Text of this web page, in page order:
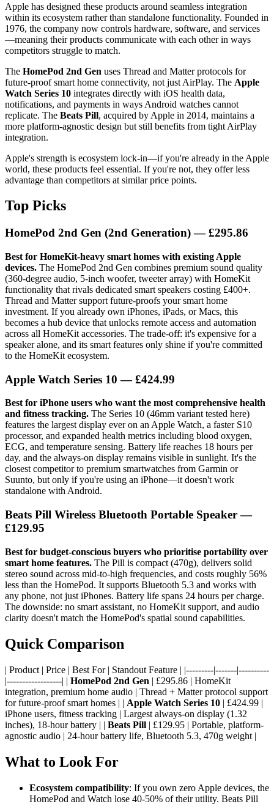
Apple has designed these products around seamless integration
within its ecosystem rather than standalone functionality. Founded in
1976, the company now controls hardware, software, and services
—meaning their products communicate with each other in ways
competitors struggle to match.
The HomePod 2nd Gen uses Thread and Matter protocols for
future-proof smart home connectivity, not just AirPlay. The Apple
Watch Series 10 integrates directly with iOS health data,
notifications, and payments in ways Android watches cannot
replicate. The Beats Pill, acquired by Apple in 2014, maintains a
more platform-agnostic design but still benefits from tight AirPlay
integration.
Apple's strength is ecosystem lock-in—if you're already in the Apple
world, these products feel essential. If you're not, they offer less
advantage than competitors at similar price points.
Top Picks
HomePod 2nd Gen (2nd Generation)— £295.86
Best for HomeKit-heavy smart homes with existing Apple
devices. The HomePod 2nd Gen combines premium sound quality
(360-degree audio, 5-inch woofer, tweeter array) with HomeKit
functionality that rivals dedicated smart speakers costing £400+.
Thread and Matter support future-proofs your smart home
investment. If you already own iPhones, iPads, or Macs, this
becomes a hub device that unlocks remote access and automation
across all HomeKit accessories. The trade-off: it's expensive for a
speaker alone, and its smart features only shine if you're committed
to the HomeKit ecosystem.
Apple Watch Series 10 — £424.99
Best for iPhone users who want the most comprehensive health
and fitness tracking. The Series 10 (46mm variant tested here)
features the largest display ever on an Apple Watch, a faster S10
processor, and expanded health metrics including blood oxygen,
ECG, and temperature sensing. Battery life reaches 18 hours per
day, and the always-on display remains visible in sunlight. It's the
closest competitor to premium smartwatches from Garmin or
Suunto, but only if you're using an iPhone—it doesn't work
standalone with Android.
Beats Pill Wireless Bluetooth Portable Speaker—
£129.95
Best for budget-conscious buyers who prioritise portability over
smart home features. The Pill is compact (470g), delivers solid
stereo sound across mid-to-high frequencies, and costs roughly 56%
less than the HomePod. It supports Bluetooth 5.3 and works with
any phone, not just iPhones. Battery life spans 24 hours per charge.
The downside: no smart assistant, no HomeKit support, and audio
clarity doesn't match the HomePod's spatial sound capabilities.
Quick Comparison
| Product | Price | Best For | Standout Feature | |---------|-------|----------
|------------------| | HomePod 2nd Gen | £295.86 | HomeKit
integration, premium home audio | Thread + Matter protocol support
for future-proof smart homes | | Apple Watch Series 10 | £424.99 |
iPhone users, fitness tracking | Largest always-on display (1.32
inches), 18-hour battery | | Beats Pill | £129.95 | Portable, platform-
agnostic audio | 24-hour battery life, Bluetooth 5.3, 470g weight |
What to Look For
Ecosystem compatibility: If you own zero Apple devices, the
HomePod and Watch lose 40-50% of their utility. Beats Pill